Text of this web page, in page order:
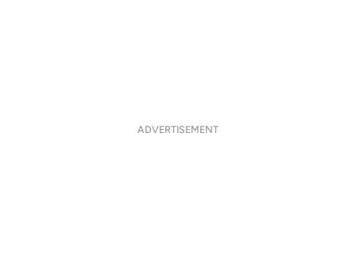
ADVERTISEMENT